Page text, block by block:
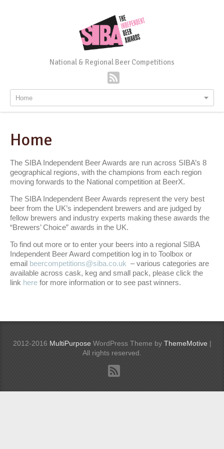
National & Regional Beer Competitions
Home
Home
The SIBA Independent Beer Awards are run across SIBA’s 8
geographical regions, with the champions from each region
moving forwards to the National competition at BeerX.
The SIBA Independent Beer Awards represent the very best
beer from the UK’s independent brewers and are judged by
fellow brewers and industry experts making these awards the
“Brewers’ Choice” awards in the UK.
To find out more or to enter your beers into a regional SIBA
Independent Beer Award competition log in to Toolbox or
email beercompetitions@siba.co.uk – various categories are
available across cask, keg and small pack, please click the
link here for more information or to see past winners.
2012-2016 MultiPurposeWordPress Theme by ThemeMotive|
All rights reserved.